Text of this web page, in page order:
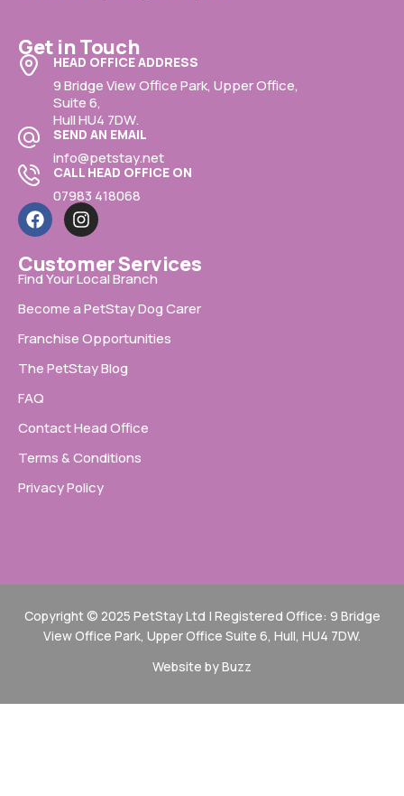
Get in Touch
HEAD OFFICE ADDRESS
9 Bridge View Office Park, Upper Office,
Suite 6,
Hull HU4 7DW.
SEND AN EMAIL
info@petstay.net
CALL HEAD OFFICE ON
07983 418068
Customer Services
Find Your Local Branch
Become a PetStay Dog Carer
Franchise Opportunities
The PetStay Blog
FAQ
Contact Head Office
Terms & Conditions
Privacy Policy
Copyright © 2025 PetStay Ltd | Registered Office: 9 Bridge
View Office Park, Upper Office Suite 6, Hull, HU4 7DW.
Website by Buzz